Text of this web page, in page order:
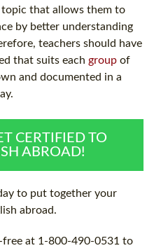
that allows them to
by better understanding
teachers should have
that suits each group of
and documented in a
CERTIFIED TO
ABROAD!
to put together your
abroad.
at 1-800-490-0531 to